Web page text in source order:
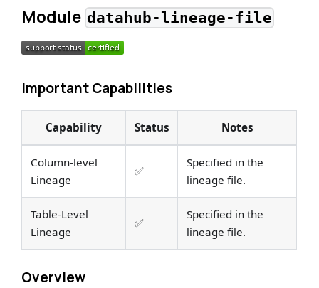
Moduledatahub-lineage-file
Important Capabilities
Capability Status Notes
Column-level
Lineage
✅
Specified in the
lineage file.
Table-Level
Lineage
✅
Specified in the
lineage file.
Overview